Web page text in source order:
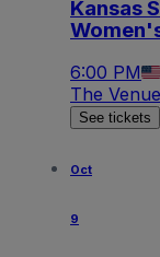
Kansas
6:00 PM
The
See tickets
Oct
9